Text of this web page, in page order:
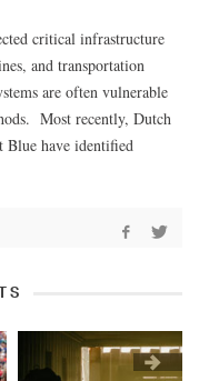
critical infrastructure
and transportation
are often vulnerable
Most recently, Dutch
Blue have identified